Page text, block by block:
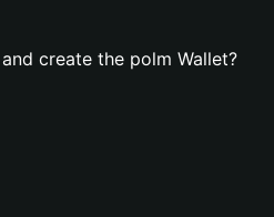
create the polm Wallet?